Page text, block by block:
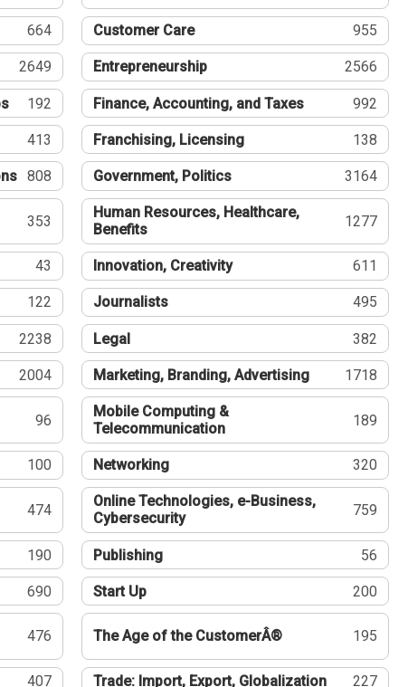
664 Customer Care 955
2649 Entrepreneurship 2566
192 Finance, Accounting, and Taxes 992
413 Franchising, Licensing 138
808 Government, Politics 3164
353
Human Resources, Healthcare,
Benefits
1277
43 Innovation, Creativity 611
122 Journalists 495
2238 Legal 382
2004 Marketing, Branding, Advertising 1718
96
Mobile Computing &
Telecommunication
189
100 Networking 320
474
Online Technologies, e-Business,
Cybersecurity
759
190 Publishing 56
690 Start Up 200
476 The Age of the CustomerÂ® 195
407 Trade: Import, Export, Globalization 227